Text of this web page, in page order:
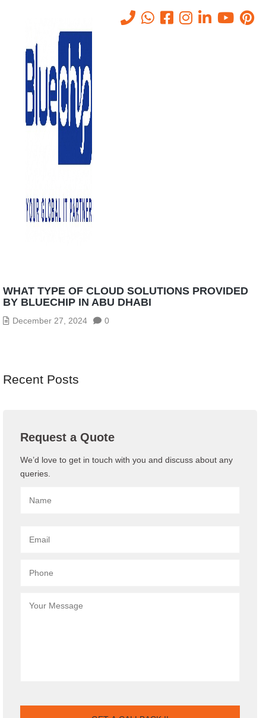
Tag:
Hosting Services in Abu
Dhabi
Hosting Services In Abu Dhabi
WHAT TYPE OF CLOUD SOLUTIONS PROVIDED
BY BLUECHIP IN ABU DHABI
December 27, 2024 0
Recent Posts
Request a Quote
We’d love to get in touch with you and discuss about any
queries.